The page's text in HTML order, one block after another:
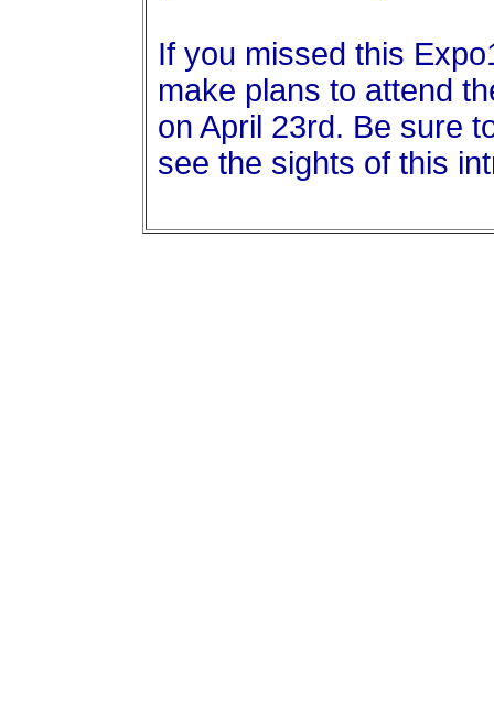
If you missed this
make plans to attend
on April 23rd. Be sure
see the sights of this